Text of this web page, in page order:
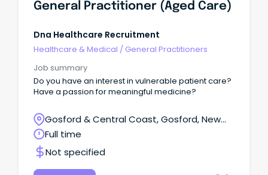
General Practitioner (Aged Care)
Dna Healthcare Recruitment
Healthcare & Medical / General Practitioners
Job summary
Do you have an interest in vulnerable patient care?
Have a passion for meaningful medicine?
Gosford & Central Coast, Gosford, New
South Wales
Full time
Not specified